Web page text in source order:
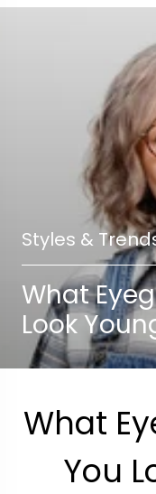
Styles &
What
Look
What
You